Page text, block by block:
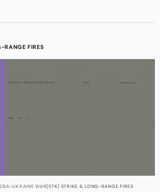
RANGE FIRES
UKRAINE WAR[STK] STRIKE & LONG-RANGE FIRES